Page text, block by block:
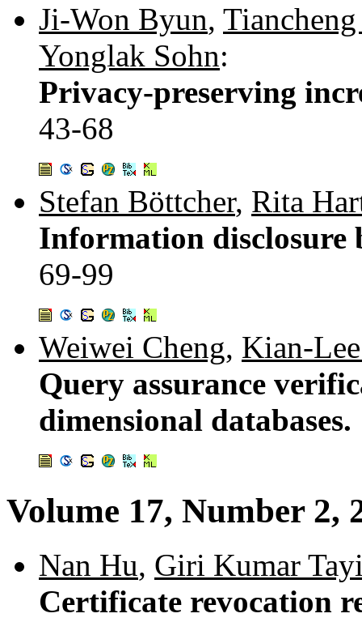
Ji-Won Byun,
Yonglak Sohn:
Privacy-preserving
43-68
Stefan Böttcher, Rita
Information disclosure
69-99
Weiwei Cheng, Kian-
Query assurance
dimensional databases.
Volume 17, Number 2,
Nan Hu, Giri Kumar
Certificate revocation